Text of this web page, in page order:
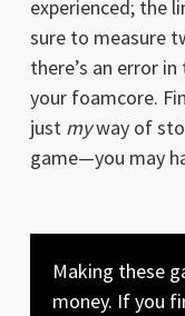
experienced; the
sure to measure
there’s an error
your foamcore.
just myway of
game—you may
Making these
money. If you